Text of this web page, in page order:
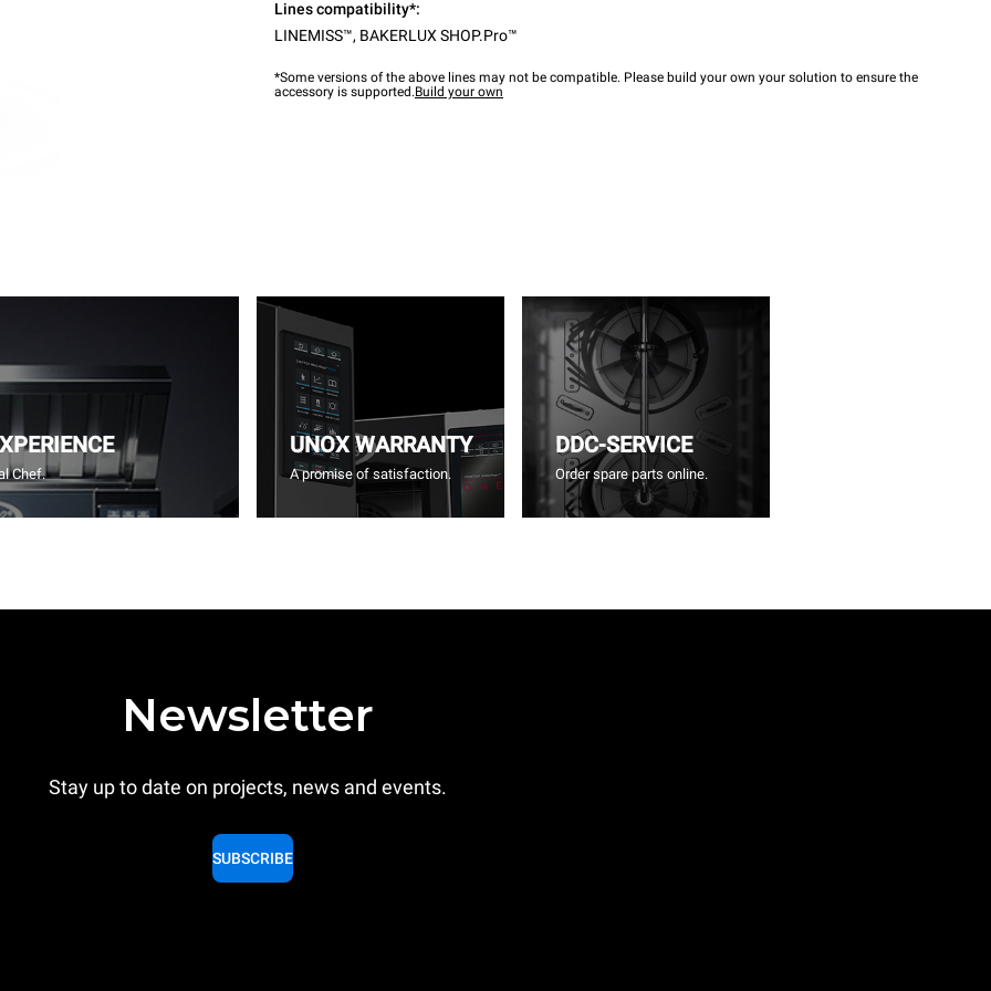
Lines compatibility*:
LINEMISS™, BAKERLUX SHOP.Pro™
*Some versions of the above lines may not be compatible. Please build your own your solution to ensure the
accessory is supported.Build your own
Chef.
UNOX WARRANTY
A promise of satisfaction.
DDC-SERVICE
Order spare parts online.
Newsletter
Stay up to date on projects, news and events.
SUBSCRIBE